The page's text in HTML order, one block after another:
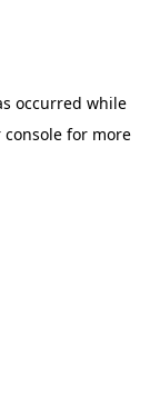
occurred while
consolefor more